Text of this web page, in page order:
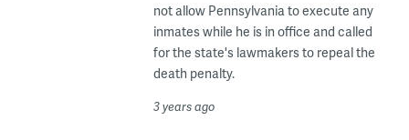
not allow Pennsylvania to execute any
inmates while he is in office and called
for the state's lawmakers to repeal the
death penalty.
3 years ago